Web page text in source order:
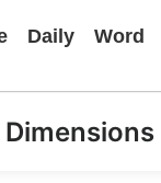
Daily Word